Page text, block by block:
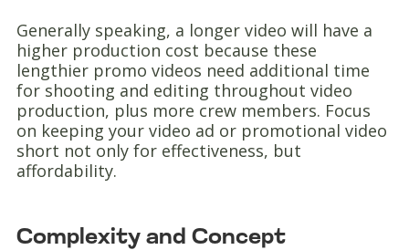
Generally speaking, a longer video will have a
higher production cost because these
lengthier promo videos need additional time
for shooting and editing throughout video
production, plus more crew members. Focus
on keeping your video ad or promotional video
short not only for effectiveness, but
affordability.
Complexity and Concept